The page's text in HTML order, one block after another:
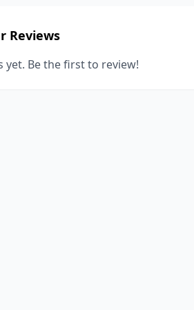
Reviews
yet. Be the first to review!